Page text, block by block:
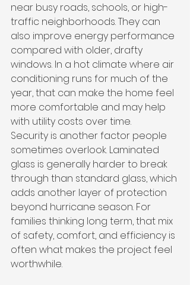
near busy roads, schools, or high-
traffic neighborhoods. They can
also improve energy performance
compared with older, drafty
windows. In a hot climate where air
conditioning runs for much of the
year, that can make the home feel
more comfortable and may help
with utility costs over time.
Security is another factor people
sometimes overlook. Laminated
glass is generally harder to break
through than standard glass, which
adds another layer of protection
beyond hurricane season. For
families thinking long term, that mix
of safety, comfort, and efficiency is
often what makes the project feel
worthwhile.